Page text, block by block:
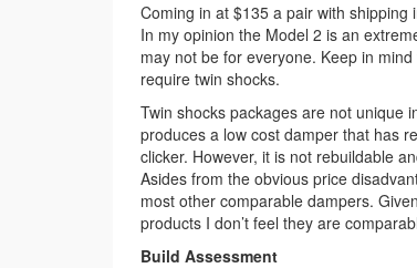
Coming in at $135 a pair with
In my opinion the Model 2 is an
may not be for everyone. Keep in
require twin shocks.
Twin shocks packages are not unique
produces a low cost damper that has
clicker. However, it is not rebuildable
Asides from the obvious price
most other comparable dampers.
products I don’t feel they are
Build Assessment